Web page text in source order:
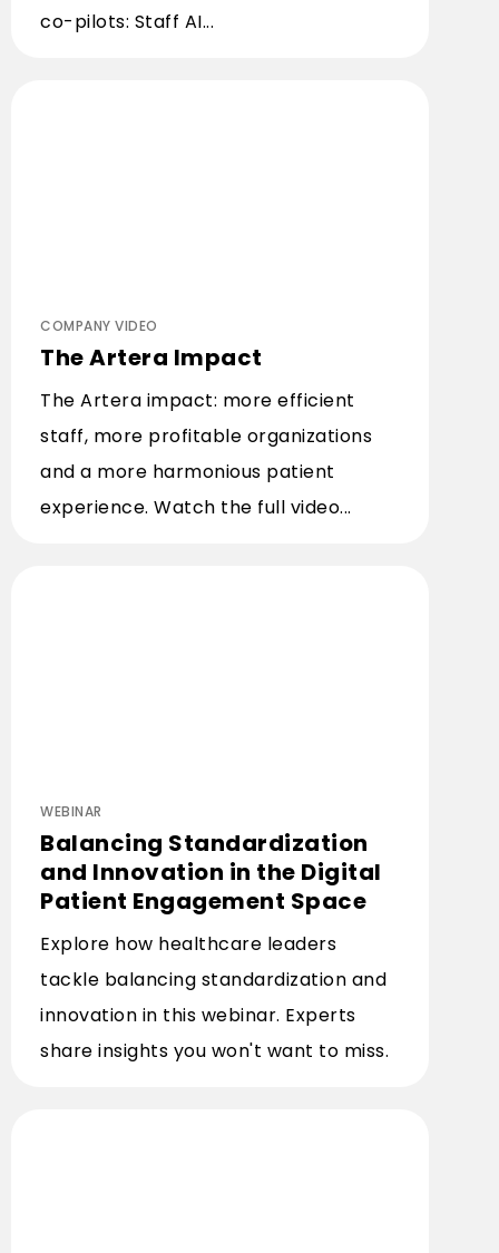
co-pilots: Staff AI...
COMPANY VIDEO
The Artera Impact
The Artera impact: more efficient
staff, more profitable organizations
and a more harmonious patient
experience. Watch the full video...
WEBINAR
Balancing Standardization
and Innovation in the Digital
Patient Engagement Space
Explore how healthcare leaders
tackle balancing standardization and
innovation in this webinar. Experts
share insights you won't want to miss.